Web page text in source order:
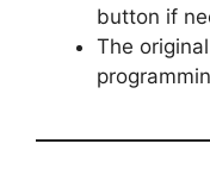
button if
The original